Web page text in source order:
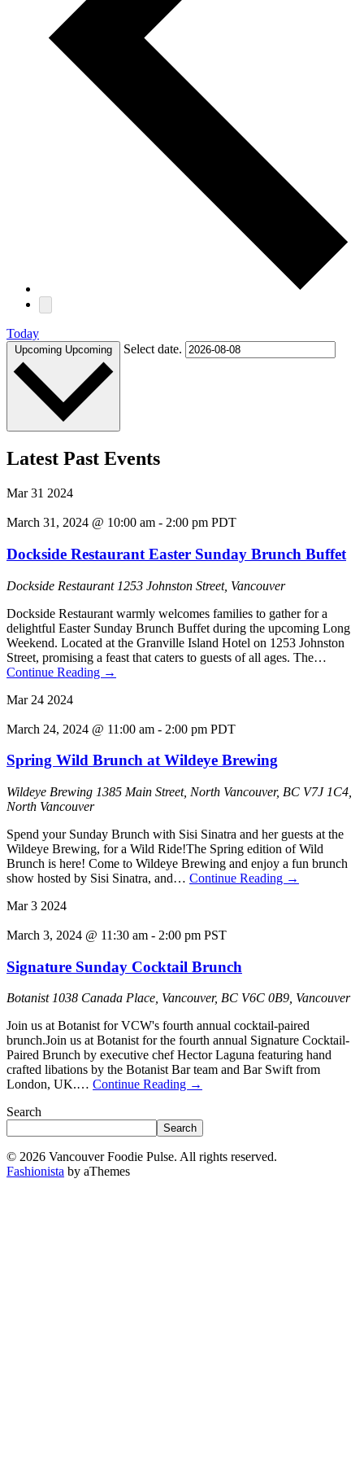
Today
Upcoming Upcoming Select date.
Latest Past Events
Mar31 2024
March 31, 2024 @ 10:00 am - 2:00 pm PDT
Dockside Restaurant Easter Sunday Brunch Buffet
Dockside Restaurant 1253 Johnston Street, Vancouver
Dockside Restaurant warmly welcomes families to gather for a
delightful Easter Sunday Brunch Buffet during the upcoming Long
Weekend. Located at the Granville Island Hotel on 1253 Johnston
Street, promising a feast that caters to guests of all ages. The…
Continue Reading →
Mar 24 2024
March 24, 2024 @ 11:00 am - 2:00 pm PDT
Spring Wild Brunch at Wildeye Brewing
Wildeye Brewing 1385 Main Street, North Vancouver, BC V7J 1C4,
North Vancouver
Spend your Sunday Brunch with Sisi Sinatra and her guests at the
Wildeye Brewing, for a Wild Ride!The Spring edition of Wild
Brunch is here! Come to Wildeye Brewing and enjoy a fun brunch
show hosted by Sisi Sinatra, and… Continue Reading →
Mar3 2024
March 3, 2024 @ 11:30 am - 2:00 pm PST
Signature Sunday Cocktail Brunch
Botanist1038 Canada Place, Vancouver, BC V6C 0B9, Vancouver
Join us at Botanist for VCW's fourth annual cocktail-paired
brunch.Join us at Botanist for the fourth annual Signature Cocktail-
Paired Brunch by executive chef Hector Laguna featuring hand
crafted libations by the Botanist Bar team and Bar Swift from
London, UK.… Continue Reading →
Search
Search
© 2026 Vancouver Foodie Pulse. All rights reserved.
Fashionista by aThemes